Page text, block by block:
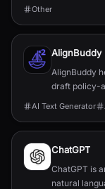
Other
AlignBuddy
AlignBuddy
draft policy-
sources to
AI Text Generator
ChatGPT
ChatGPT is
natural